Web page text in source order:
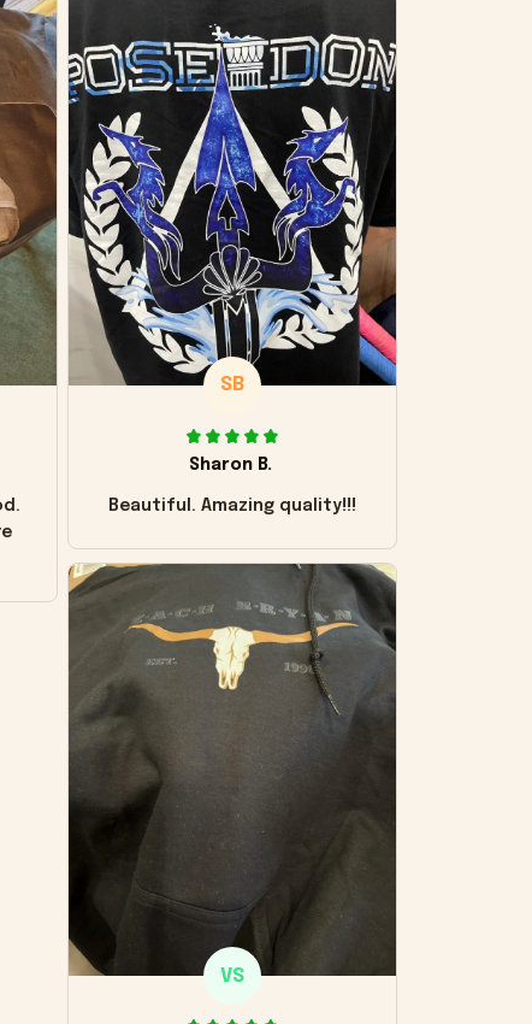
SB
Sharon B.
Beautiful. Amazing quality!!!
VS